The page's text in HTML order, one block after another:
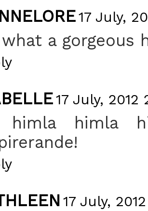
17 July,
a gorgeous
17 July, 2012
himla himla
17 July,